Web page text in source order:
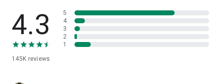
• App list (Start/Uninstall apps)
• Push and pull Wi-Fi settings
• View system diagnostic information
• Store confidential information into the device clipboard
4.3
145K reviews
5
4
3
2
1